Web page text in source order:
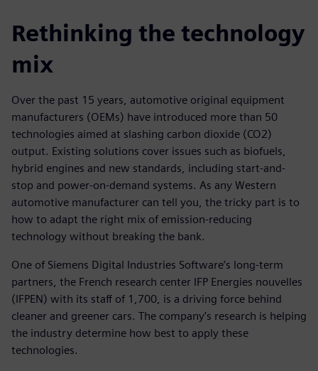
Rethinking the technology
mix
Over the past 15 years, automotive original equipment
manufacturers (OEMs) have introduced more than 50
technologies aimed at slashing carbon dioxide (CO2)
output. Existing solutions cover issues such as biofuels,
hybrid engines and new standards, including start-and-
stop and power-on-demand systems. As any Western
automotive manufacturer can tell you, the tricky part is to
how to adapt the right mix of emission-reducing
technology without breaking the bank.
One of Siemens Digital Industries Software’s long-term
partners, the French research center IFP Energies nouvelles
(IFPEN) with its staff of 1,700, is a driving force behind
cleaner and greener cars. The company’s research is helping
the industry determine how best to apply these
technologies.